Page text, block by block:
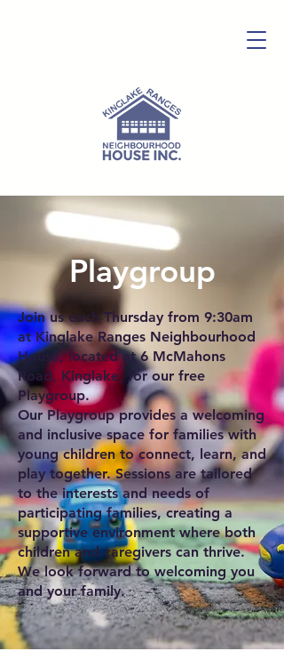
Playgroup
Join us each Thursday from 9:30am
at Kinglake Ranges Neighbourhood
House, located at 6 McMahons
Road, Kinglake, for our free
Playgroup.
Our Playgroup provides a welcoming
and inclusive space for families with
young children to connect, learn, and
play together. Sessions are tailored
to the interests and needs of
participating families, creating a
supportive environment where both
children and caregivers can thrive.
We look forward to welcoming you
and your family.